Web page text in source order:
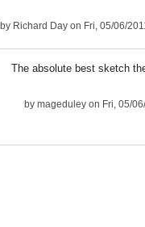
by Richard Day on Fri, 05/06/
The absolute best sketch
by mageduley on Fri, 05/